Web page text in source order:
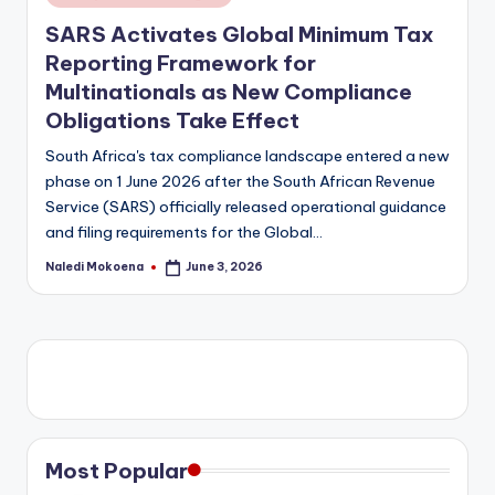
in
SARS Activates Global Minimum Tax
Reporting Framework for
Multinationals as New Compliance
Obligations Take Effect
South Africa's tax compliance landscape entered a new
phase on 1 June 2026 after the South African Revenue
Service (SARS) officially released operational guidance
and filing requirements for the Global…
Posted
Naledi Mokoena June 3, 2026
Most Popular